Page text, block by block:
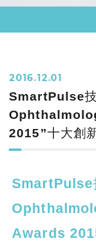
2016.12.01
SmartPulse
2015”十大創
SmartPulse
Awards